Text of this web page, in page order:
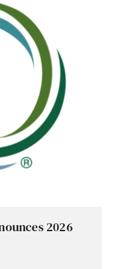
2026